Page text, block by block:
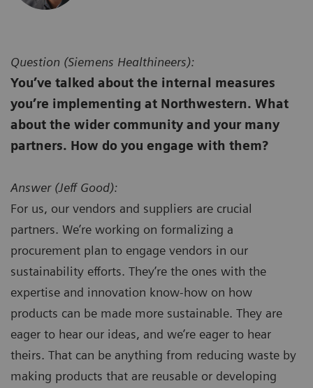
Question (Siemens Healthineers):
You’ve talked about the internal measures
you’re implementing at Northwestern. What
about the wider community and your many
partners. How do you engage with them?
Answer (Jeff Good):
For us, our vendors and suppliers are crucial
partners. We’re working on formalizing a
procurement plan to engage vendors in our
sustainability efforts. They’re the ones with the
expertise and innovation know-how on how
products can be made more sustainable. They are
eager to hear our ideas, and we’re eager to hear
theirs. That can be anything from reducing waste by
making products that are reusable or developing